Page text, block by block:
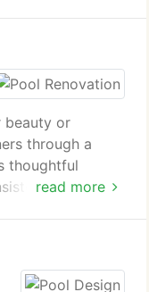
read more
beauty or
through a
thoughtful
overall